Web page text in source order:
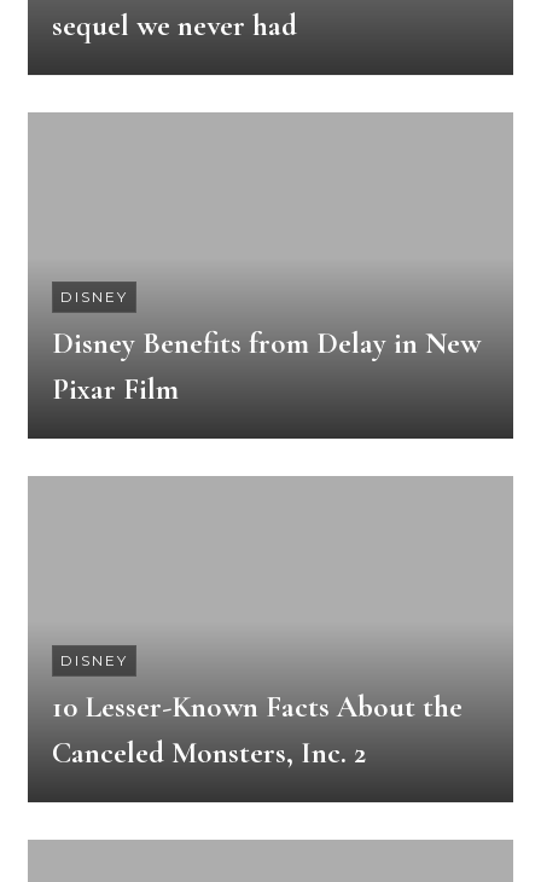
sequel we never had
DISNEY
Disney Benefits from Delay in New
Pixar Film
DISNEY
10 Lesser-Known Facts About the
Canceled Monsters, Inc. 2